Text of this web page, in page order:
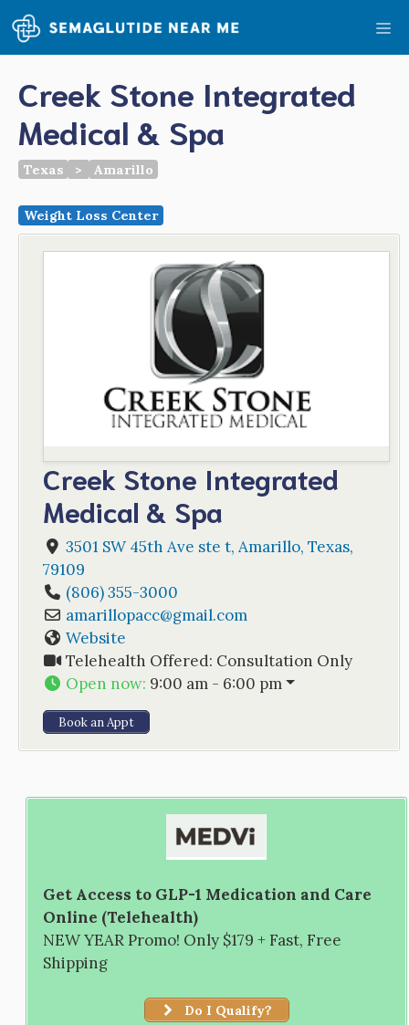
Skip
to
content
Creek Stone Integrated
Medical & Spa
Texas > Amarillo
Weight Loss Center
Creek Stone Integrated
Medical & Spa
3501 SW 45th Ave ste t, Amarillo, Texas,
79109
(806) 355-3000
amarillopacc@gmail.com
Website
Telehealth Offered: Consultation Only
Open now: 9:00 am - 6:00 pm
Book an Appt
Get Access to GLP-1 Medication and Care
Online (Telehealth)
NEW YEAR Promo! Only $179 + Fast, Free
Shipping
Do I Qualify?